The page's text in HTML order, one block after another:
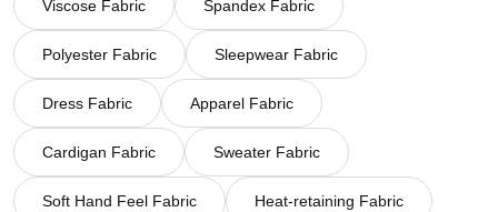
Viscose Fabric Spandex Fabric
Polyester Fabric Sleepwear Fabric
Dress Fabric Apparel Fabric
Cardigan Fabric Sweater Fabric
Soft Hand Feel Fabric Heat-retaining Fabric